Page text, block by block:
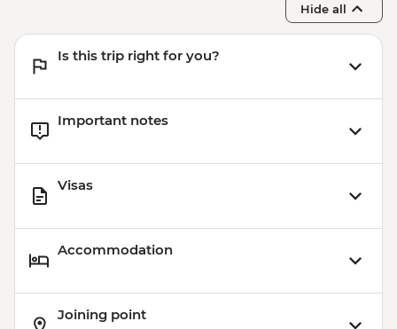
Hide all
Is this trip right for you?
Important notes
Visas
Accommodation
Joining point